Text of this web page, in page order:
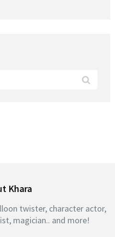
Khara
twister, character actor,
magician.. and more!